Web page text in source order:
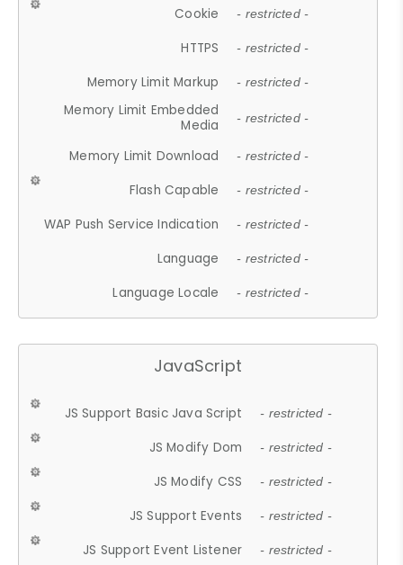
Cookie - restricted -
HTTPS - restricted -
Memory Limit Markup - restricted -
Memory Limit Embedded
Media
- restricted -
Memory Limit Download - restricted -
Flash Capable - restricted -
WAP Push Service Indication - restricted -
Language - restricted -
Language Locale - restricted -
JavaScript
JS Support Basic Java Script - restricted -
JS Modify Dom - restricted -
JS Modify CSS - restricted -
JS Support Events - restricted -
JS Support Event Listener - restricted -